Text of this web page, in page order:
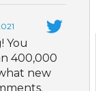
You
400,000
new